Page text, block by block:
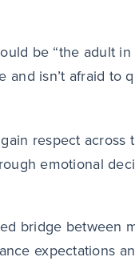
be “the adult
isn’t afraid to
gain respect across
emotional
bridge between
expectations